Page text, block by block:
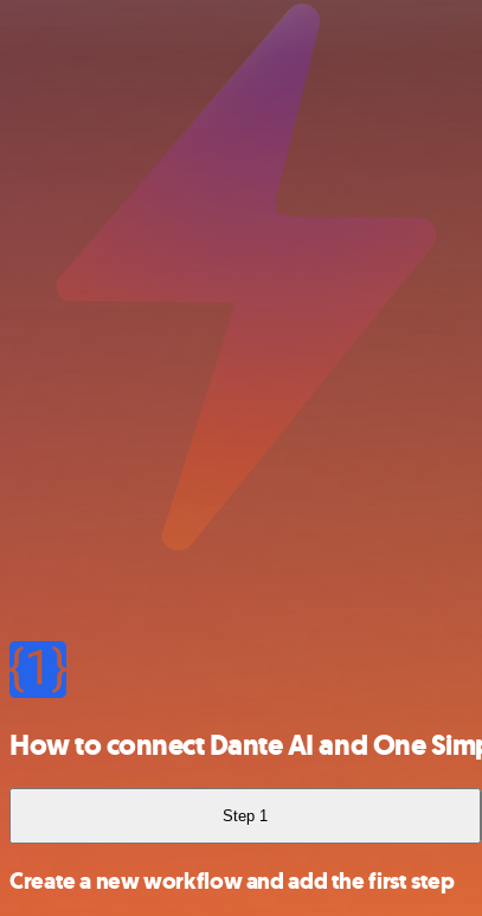
How to connect Dante AI and One
Step 1
Create a new workflow and add the first step